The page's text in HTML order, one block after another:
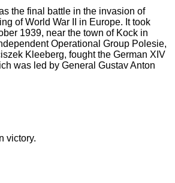
the final battle in the invasion of
of World War II in Europe. It took
1939, near the town of Kock in
Operational Group Polesie,
Kleeberg, fought the German XIV
was led by General Gustav Anton
victory.